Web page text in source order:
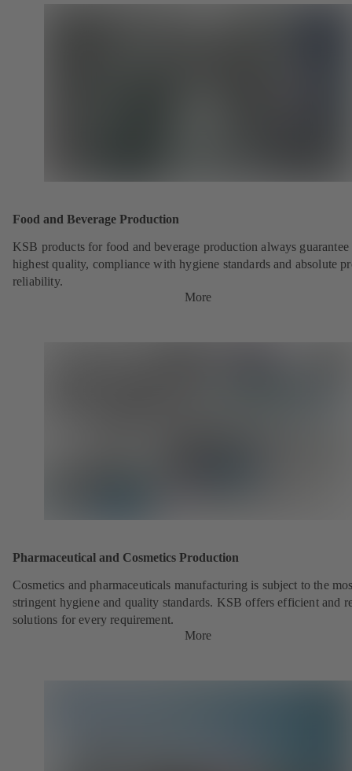
Food and Beverage Production
KSB products for food and beverage production always guarantee
highest quality, compliance with hygiene standards and absolute
reliability.
More
Pharmaceutical and Cosmetics Production
Cosmetics and pharmaceuticals manufacturing is subject to the
stringent hygiene and quality standards. KSB offers efficient and
solutions for every requirement.
More